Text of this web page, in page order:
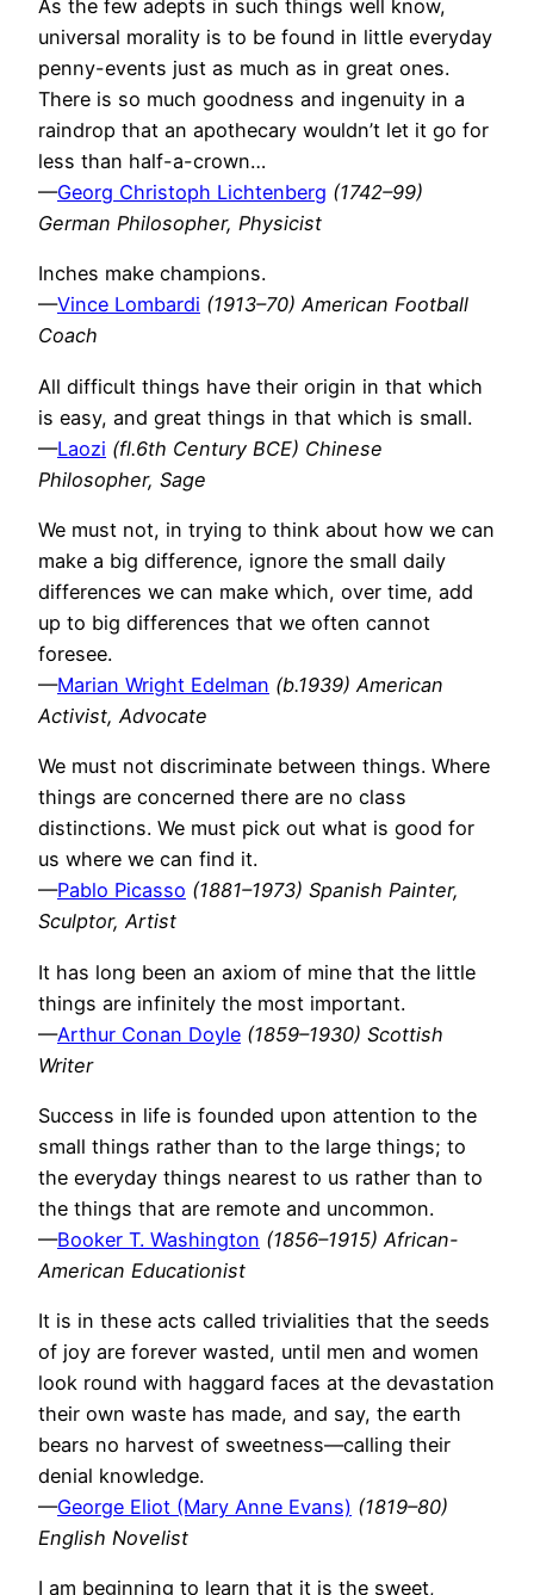
As the few adepts in such things well know,
universal morality is to be found in little everyday
penny-events just as much as in great ones.
There is so much goodness and ingenuity in a
raindrop that an apothecary wouldn’t let it go for
less than half-a-crown…
—Georg Christoph Lichtenberg (1742–99)
German Philosopher, Physicist
Inches make champions.
—Vince Lombardi (1913–70) American Football
Coach
All difficult things have their origin in that which
is easy, and great things in that which is small.
—Laozi (fl.6th Century BCE) Chinese
Philosopher, Sage
We must not, in trying to think about how we can
make a big difference, ignore the small daily
differences we can make which, over time, add
up to big differences that we often cannot
foresee.
—Marian Wright Edelman (b.1939) American
Activist, Advocate
We must not discriminate between things. Where
things are concerned there are no class
distinctions. We must pick out what is good for
us where we can find it.
—Pablo Picasso (1881–1973) Spanish Painter,
Sculptor, Artist
It has long been an axiom of mine that the little
things are infinitely the most important.
—Arthur Conan Doyle (1859–1930) Scottish
Writer
Success in life is founded upon attention to the
small things rather than to the large things; to
the everyday things nearest to us rather than to
the things that are remote and uncommon.
—Booker T. Washington (1856–1915) African-
American Educationist
It is in these acts called trivialities that the seeds
of joy are forever wasted, until men and women
look round with haggard faces at the devastation
their own waste has made, and say, the earth
bears no harvest of sweetness—calling their
denial knowledge.
—George Eliot (Mary Anne Evans) (1819–80)
English Novelist
I am beginning to learn that it is the sweet,